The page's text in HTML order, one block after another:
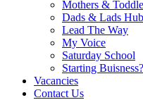
Mothers &
Dads & Lads Hub
Lead The Way
My Voice
Saturday School
Starting Buisness?
Vacancies
Contact Us